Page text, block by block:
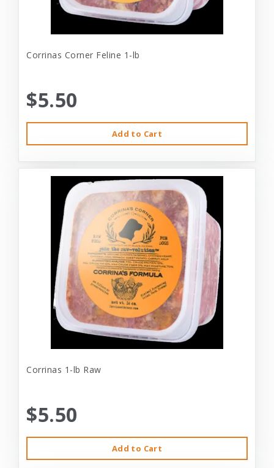
Corrinas Corner Feline 1-lb
$5.50
Add to Cart
Corrinas 1-lb Raw
$5.50
Add to Cart